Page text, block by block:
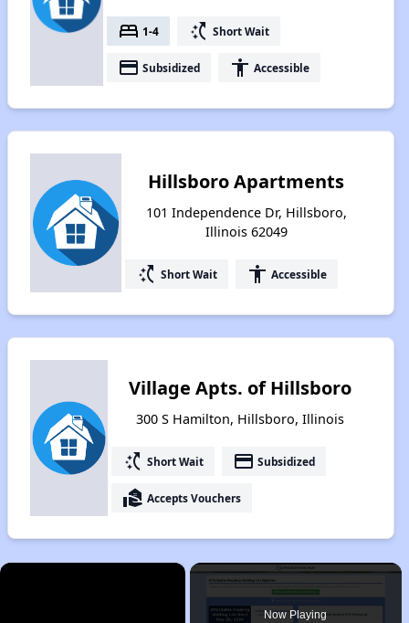
bed 1-4 switch_access_shortcut Short Wait
payment Subsidized accessibility Accessible
Hillsboro Apartments
101 Independence Dr, Hillsboro,
Illinois 62049
switch_access_shortcut Short Wait accessibility Accessible
Village Apts. of Hillsboro
300 S Hamilton, Hillsboro, Illinois
switch_access_shortcut Short Wait payment Subsidized
real_estate_agent Accepts Vouchers
×
Now Playing